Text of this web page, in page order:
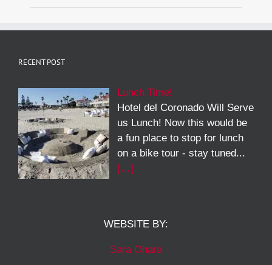
RECENT POST
Lunch Time!
Hotel del Coronado Will Serve
us Lunch! Now this would be
a fun place to stop for lunch
on a bike tour - stay tuned...
[…]
WEBSITE BY:
Sara Ohara